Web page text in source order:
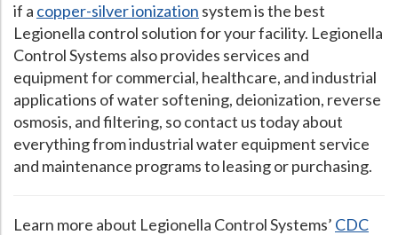
if a copper-silver ionization system is the best
Legionella control solution for your facility. Legionella
Control Systems also provides services and
equipment for commercial, healthcare, and industrial
applications of water softening, deionization, reverse
osmosis, and filtering, so contact us today about
everything from industrial water equipment service
and maintenance programs to leasing or purchasing.
Learn more about Legionella Control Systems’ CDC